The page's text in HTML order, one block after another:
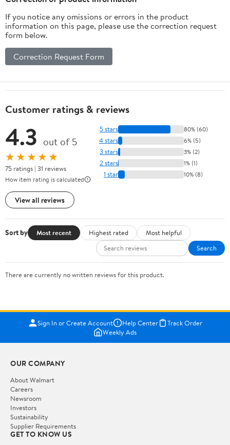
If you notice any omissions or errors in the product
information on this page, please use the correction request
form below.
Correction Request Form
Customer ratings & reviews
4.3 out of 5
★★★★★
75 ratings | 31 reviews
How item rating is calculated
View all reviews
5 stars 80% (60)
4 stars 6% (5)
3 stars 3% (2)
2 stars 1% (1)
1 star 10% (8)
Sort by Most recent Highest rated
Most helpful
Search
There are currently no written reviews for this product.
Sign In or Create Account Help Center
Track Order
Weekly Ads
OUR COMPANY
About Walmart
Careers
Newsroom
Investors
Sustainability
Supplier Requirements
GET TO KNOW US